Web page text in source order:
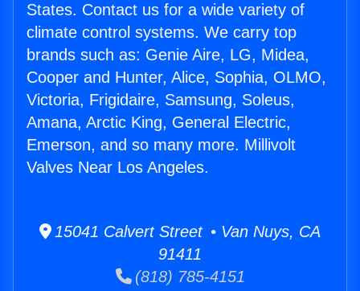
States. Contact us for a wide variety of
climate control systems. We carry top
brands such as: Genie Aire, LG, Midea,
Cooper and Hunter, Alice, Sophia, OLMO,
Victoria, Frigidaire, Samsung, Soleus,
Amana, Arctic King, General Electric,
Emerson, and so many more. Millivolt
Valves Near Los Angeles.
15041 Calvert Street • Van Nuys, CA
91411
(818) 785-4151